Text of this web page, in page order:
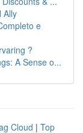
Ally
e
?
A Sense o...
Cloud | Top